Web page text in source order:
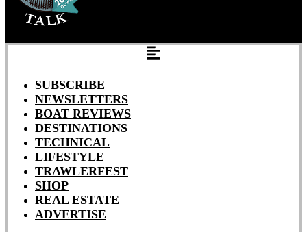
SUBSCRIBE
NEWSLETTERS
BOAT REVIEWS
DESTINATIONS
TECHNICAL
LIFESTYLE
TRAWLERFEST
SHOP
REAL ESTATE
ADVERTISE